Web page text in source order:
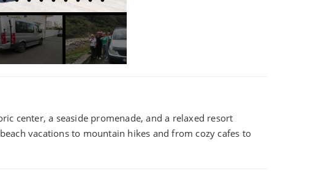
center, a seaside promenade, and a relaxed resort
vacations to mountain hikes and from cozy cafes to